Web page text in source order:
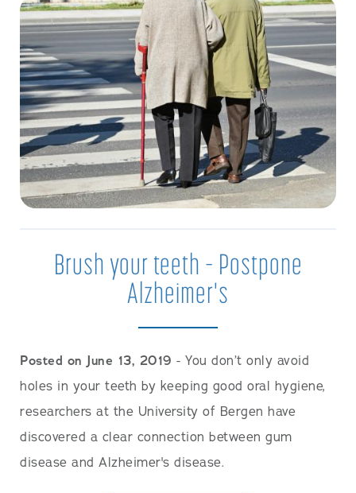
Brush your teeth – Postpone
Alzheimer's
Posted on June 13, 2019 - You don’t only avoid
holes in your teeth by keeping good oral hygiene,
researchers at the University of Bergen have
discovered a clear connection between gum
disease and Alzheimer's disease.